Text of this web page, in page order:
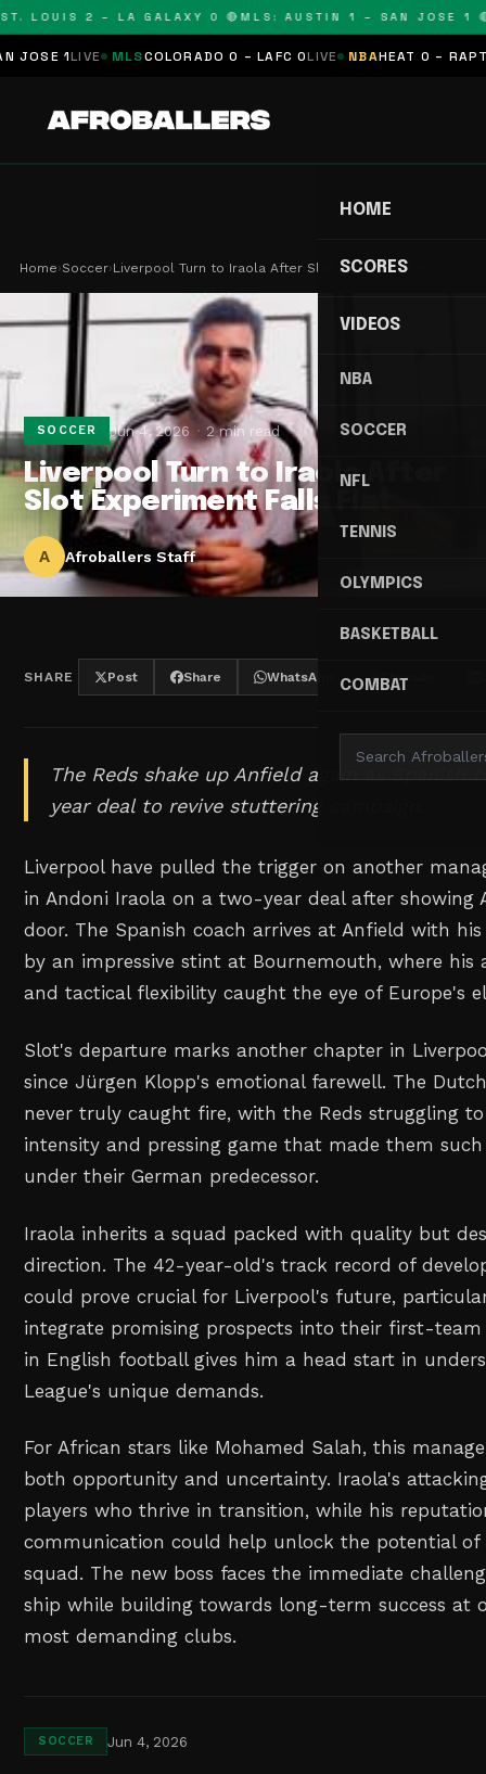
LOUIS 2 – LA GALAXY 0 🔴MLS: AUSTIN 1 – SAN JOSE 1 🔴
1LIVE MLS COLORADO 0 – LAFC 0LIVE NBA HEAT 0 –
HOME
SCORES
VIDEOS
NBA
SOCCER
NFL
TENNIS
OLYMPICS
BASKETBALL
COMBAT
Home›Soccer›Liverpool Turn to Iraola After Slot Experiment F…
SOCCER Jun 4, 2026 2 min read
Liverpool Turn to Iraola After
Slot Experiment Falls Flat
A Afroballers Staff
SHARE Post Share WhatsApp Threads
The Reds shake up Anfield again as
year deal to revive stuttering campaign.
Liverpool have pulled the trigger on another
in Andoni Iraola on a two-year deal after showing
door. The Spanish coach arrives at Anfield with
by an impressive stint at Bournemouth, where his
and tactical flexibility caught the eye of Europe's
Slot's departure marks another chapter in
since Jürgen Klopp's emotional farewell. The
never truly caught fire, with the Reds struggling
intensity and pressing game that made them
under their German predecessor.
Iraola inherits a squad packed with quality but
direction. The 42-year-old's track record of
could prove crucial for Liverpool's future,
integrate promising prospects into their first-team
in English football gives him a head start in
League's unique demands.
For African stars like Mohamed Salah, this
both opportunity and uncertainty. Iraola's
players who thrive in transition, while his
communication could help unlock the potential of
squad. The new boss faces the immediate
ship while building towards long-term success at
most demanding clubs.
SOCCER Jun 4, 2026